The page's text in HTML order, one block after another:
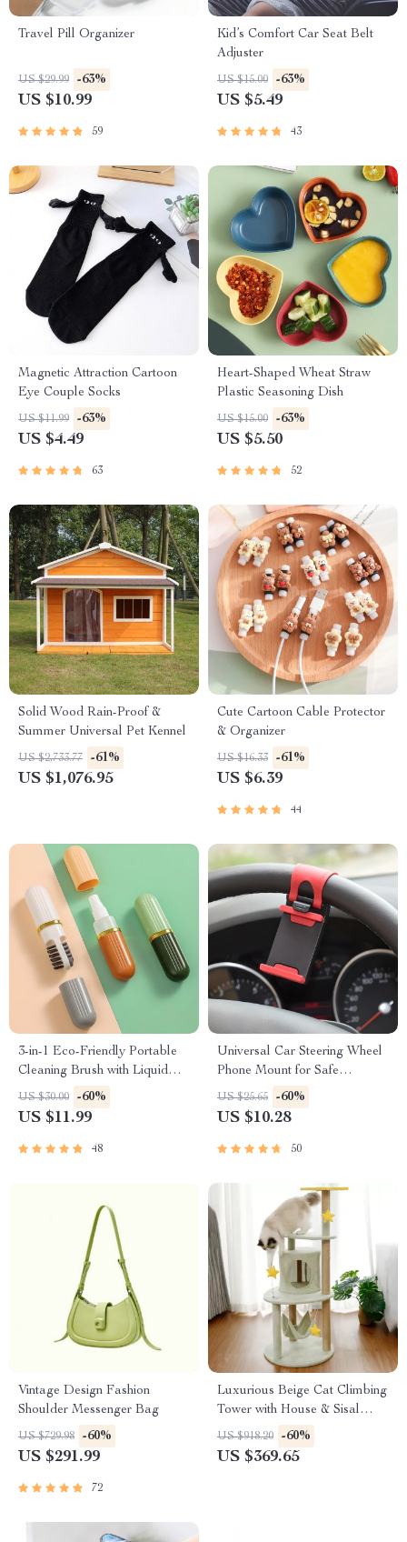
Travel Pill Organizer
US $29.99 -63%
US $10.99
59
Kid’s Comfort Car Seat Belt
Adjuster
US $15.00 -63%
US $5.49
43
Magnetic Attraction Cartoon
Eye Couple Socks
US $11.99 -63%
US $4.49
63
Heart-Shaped Wheat Straw
Plastic Seasoning Dish
US $15.00 -63%
US $5.50
52
Solid Wood Rain-Proof &
Summer Universal Pet Kennel
US $2,733.77 -61%
US $1,076.95
Cute Cartoon Cable Protector
& Organizer
US $16.33 -61%
US $6.39
44
3-in-1 Eco-Friendly Portable
Cleaning Brush with Liquid
Dispenser
US $30.00 -60%
US $11.99
48
Universal Car Steering Wheel
Phone Mount for Safe
Navigation
US $25.65 -60%
US $10.28
50
Vintage Design Fashion
Shoulder Messenger Bag
US $729.98 -60%
US $291.99
72
Luxurious Beige Cat Climbing
Tower with House & Sisal
Scratch Post
US $918.20 -60%
US $369.65